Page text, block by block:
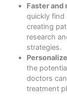
Faster and
quickly find
creating
research
strategies.
the
doctors
treatment